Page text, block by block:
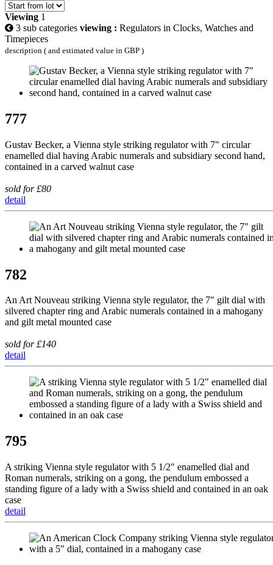
Viewing 1
3 sub categories viewing : Regulators in Clocks, Watches and
Timepieces
description ( and estimated value in GBP )
777
Gustav Becker, a Vienna style striking regulator with 7" circular
enamelled dial having Arabic numerals and subsidiary second hand,
contained in a carved walnut case
sold for £80
detail
782
An Art Nouveau striking Vienna style regulator, the 7" gilt dial with
silvered chapter ring and Arabic numerals contained in a mahogany
and gilt metal mounted case
sold for £140
detail
795
A striking Vienna style regulator with 5 1/2" enamelled dial and
Roman numerals, striking on a gong, the pendulum embossed a
standing figure of a lady with a Swiss shield and contained in an oak
case
detail